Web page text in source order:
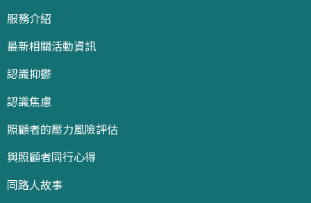
服務介紹
最新相關活動資訊
認識抑鬱
認識焦慮
照顧者的壓力風險評估
與照顧者同行心得
同路人故事